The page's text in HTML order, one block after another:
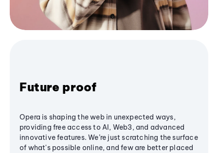
Future proof
Opera is shaping the web in unexpected ways,
providing free access to AI, Web3, and advanced
innovative features. We’re just scratching the surface
of what's possible online, and few are better placed